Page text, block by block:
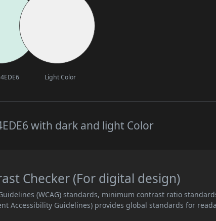
Light Color
with dark and light Color
Checker (For digital design)
(WCAG) standards, minimum contrast ratio
Accessibility Guidelines) provides global standards for